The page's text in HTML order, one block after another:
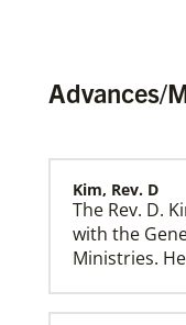
Press Releases
Official
Ministries and
General
Advances/
Kim, Rev. D
The Rev. D.
with the
Ministries.